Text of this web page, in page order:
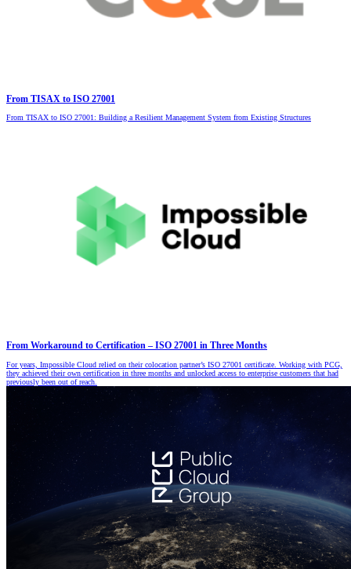
From TISAX to ISO 27001
From TISAX to ISO 27001: Building a Resilient Management System from Existing Structures
From Workaround to Certification – ISO 27001 in Three Months
For years, Impossible Cloud relied on their colocation partner’s ISO 27001 certificate. Working with PCG,
they achieved their own certification in three months and unlocked access to enterprise customers that had
previously been out of reach.